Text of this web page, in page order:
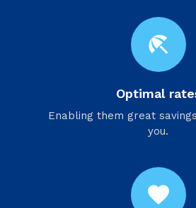
beach_access
Optimal
Enabling them great
you.
favorite